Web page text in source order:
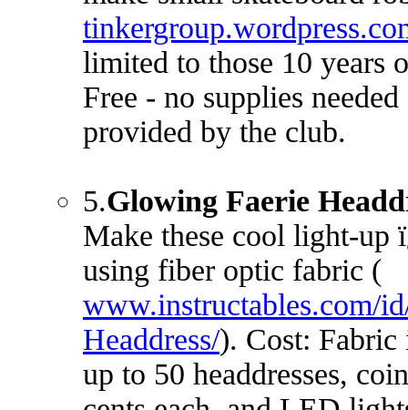
limited to those 10 years
Free - no supplies
provided by the club.
5.Glowing Faerie
Make these cool light-up
using fiber optic fabric (
www.instructables.com/
Headdress/). Cost: Fabric
up to 50 headdresses,